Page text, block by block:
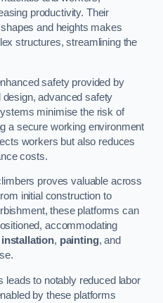
productivity. Their
and heights makes
structures, streamlining the
safety provided by
advanced safety
minimise the risk of
a secure working environment
workers but also reduces
costs.
proves valuable across
initial construction to
these platforms can
accommodating
installation, painting, and
leads to notably reduced labor
by these platforms